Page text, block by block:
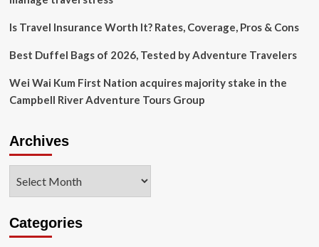
Is Travel Insurance Worth It? Rates, Coverage, Pros & Cons
Best Duffel Bags of 2026, Tested by Adventure Travelers
Wei Wai Kum First Nation acquires majority stake in the
Campbell River Adventure Tours Group
Archives
Categories